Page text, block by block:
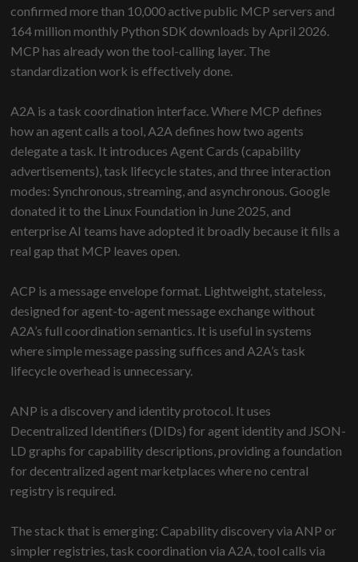
confirmed more than 10,000 active public MCP servers and
164 million monthly Python SDK downloads by April 2026.
MCP has already won the tool-calling layer. The
standardization work is effectively done.
A2A is a task coordination interface. Where MCP defines
how an agent calls a tool, A2A defines how two agents
delegate a task. It introduces Agent Cards (capability
advertisements), task lifecycle states, and three interaction
modes: Synchronous, streaming, and asynchronous. Google
donated it to the Linux Foundation in June 2025, and
enterprise AI teams have adopted it broadly because it fills a
real gap that MCP leaves open.
ACP is a message envelope format. Lightweight, stateless,
designed for agent-to-agent message exchange without
A2A’s full coordination semantics. It is useful in systems
where simple message passing suffices and A2A’s task
lifecycle overhead is unnecessary.
ANP is a discovery and identity protocol. It uses
Decentralized Identifiers (DIDs) for agent identity and JSON-
LD graphs for capability descriptions, providing a foundation
for decentralized agent marketplaces where no central
registry is required.
The stack that is emerging: Capability discovery via ANP or
simpler registries, task coordination via A2A, tool calls via